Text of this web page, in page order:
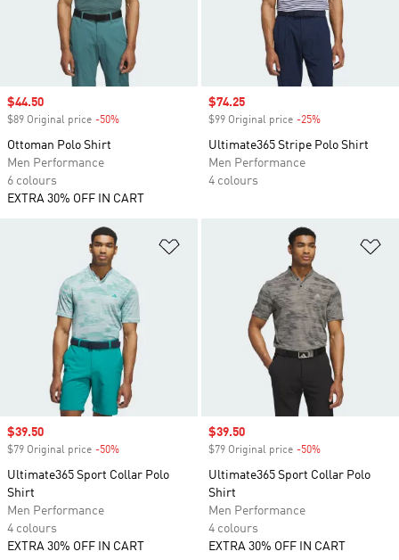
Sale price
$44.50
$89 Original price -50%
Ottoman Polo Shirt
Men Performance
6 colours
EXTRA 30% OFF IN CART
Sale price
$74.25
$99 Original price -25%
Ultimate365 Stripe Polo Shirt
Men Performance
4 colours
Sale price
$39.50
$79 Original price -50%
Ultimate365 Sport Collar Polo
Shirt
Men Performance
4 colours
EXTRA 30% OFF IN CART
Sale price
$39.50
$79 Original price -50%
Ultimate365 Sport Collar Polo
Shirt
Men Performance
4 colours
EXTRA 30% OFF IN CART